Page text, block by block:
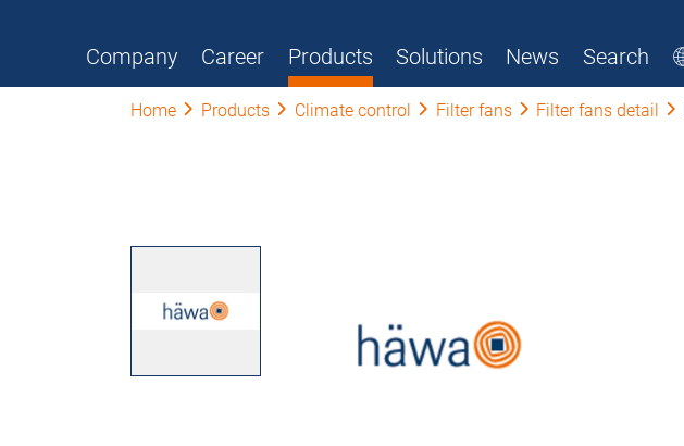
Company Career Products Solutions News Search
Home Products Climate control Filter fans Filter fans detail